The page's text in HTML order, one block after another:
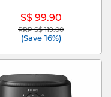
S$ 99.90
Price reduced from
RRP S$ 119.00to
(Save 16%)